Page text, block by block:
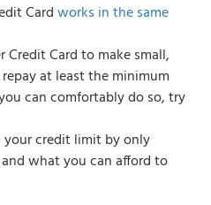
Cardworks in the same
Card to make small,
at least the minimum
can comfortably do so, try
credit limit by only
what you can afford to